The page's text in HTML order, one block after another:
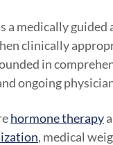
a medically guided
clinically
in
ongoing
hormone therapy
, medical